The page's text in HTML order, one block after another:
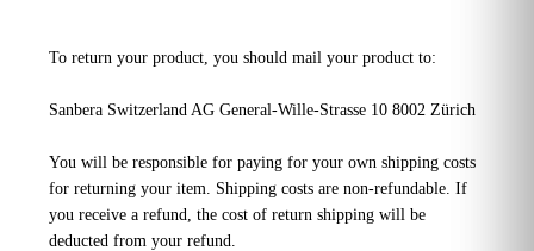
To return your product, you should mail your product to:
Sanbera Switzerland AG General-Wille-Strasse 10 8002 Zürich
You will be responsible for paying for your own shipping costs
for returning your item. Shipping costs are non-refundable. If
you receive a refund, the cost of return shipping will be
deducted from your refund.